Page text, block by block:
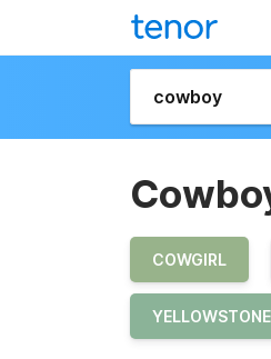
COWGIRL
YELLOWSTONE